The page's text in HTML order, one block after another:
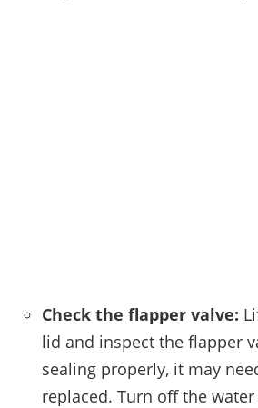
Check the flapper valve:
lid and inspect the flapper
sealing properly, it may
replaced. Turn off the